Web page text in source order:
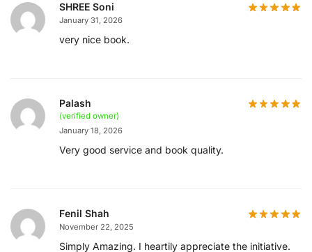
SHREE Soni
January 31, 2026
very nice book.
Palash
(verified owner)
January 18, 2026
Very good service and book quality.
Fenil Shah
November 22, 2025
Simply Amazing. I heartily appreciate the initiative.